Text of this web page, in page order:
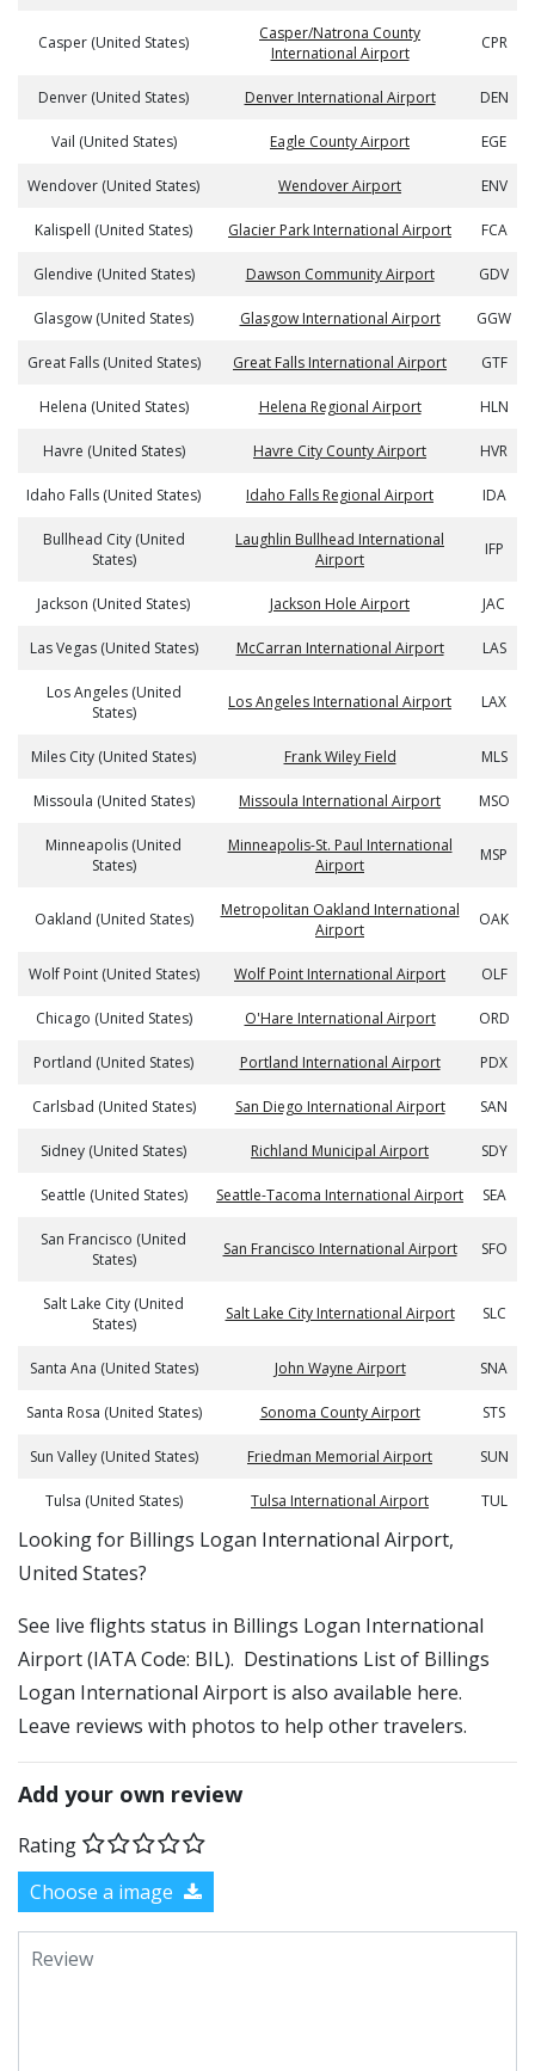
Casper (United States)
Casper/Natrona County
International Airport
CPR
Denver (United States) Denver International Airport DEN
Vail (United States) Eagle County Airport EGE
Wendover (United States) Wendover Airport ENV
Kalispell (United States) Glacier Park International Airport FCA
Glendive (United States) Dawson Community Airport GDV
Glasgow (United States) Glasgow International Airport GGW
Great Falls (United States) Great Falls International Airport GTF
Helena (United States) Helena Regional Airport HLN
Havre (United States) Havre City County Airport HVR
Idaho Falls (United States) Idaho Falls Regional Airport IDA
Bullhead City (United
States)
Laughlin Bullhead International
Airport
IFP
Jackson (United States) Jackson Hole Airport JAC
Las Vegas (United States) McCarran International Airport LAS
Los Angeles (United
States)
Los Angeles International Airport LAX
Miles City (United States) Frank Wiley Field MLS
Missoula (United States) Missoula International Airport MSO
Minneapolis (United
States)
Minneapolis-St. Paul International
Airport
MSP
Oakland (United States)
Metropolitan Oakland International
Airport
OAK
Wolf Point (United States) Wolf Point International Airport OLF
Chicago (United States) O'Hare International Airport ORD
Portland (United States) Portland International Airport PDX
Carlsbad (United States) San Diego International Airport SAN
Sidney (United States) Richland Municipal Airport SDY
Seattle (United States) Seattle-Tacoma International Airport SEA
San Francisco (United
States)
San Francisco International Airport SFO
Salt Lake City (United
States)
Salt Lake City International Airport SLC
Santa Ana (United States) John Wayne Airport SNA
Santa Rosa (United States) Sonoma County Airport STS
Sun Valley (United States) Friedman Memorial Airport SUN
Tulsa (United States) Tulsa International Airport TUL
​​Looking for Billings Logan International Airport,
United States?
See live flights status in Billings Logan International
Airport (IATA Code: BIL). Destinations List of Billings
Logan International Airport is also available here.
Leave reviews with photos to help other travelers.
Add your own review
Rating
Choose a image